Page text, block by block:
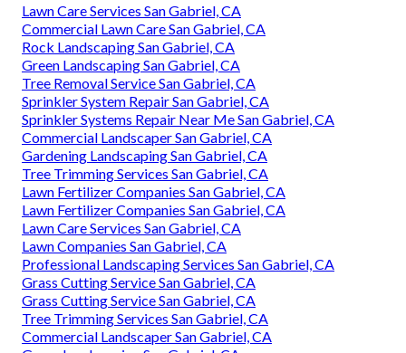
Lawn Care Services San Gabriel, CA
Commercial Lawn Care San Gabriel, CA
Rock Landscaping San Gabriel, CA
Green Landscaping San Gabriel, CA
Tree Removal Service San Gabriel, CA
Sprinkler System Repair San Gabriel, CA
Sprinkler Systems Repair Near Me San Gabriel, CA
Commercial Landscaper San Gabriel, CA
Gardening Landscaping San Gabriel, CA
Tree Trimming Services San Gabriel, CA
Lawn Fertilizer Companies San Gabriel, CA
Lawn Fertilizer Companies San Gabriel, CA
Lawn Care Services San Gabriel, CA
Lawn Companies San Gabriel, CA
Professional Landscaping Services San Gabriel, CA
Grass Cutting Service San Gabriel, CA
Grass Cutting Service San Gabriel, CA
Tree Trimming Services San Gabriel, CA
Commercial Landscaper San Gabriel, CA